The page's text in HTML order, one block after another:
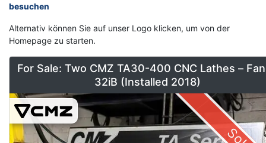
besuchen
Alternativ können Sie auf unser Logo klicken, um von der
Homepage zu starten.
For Sale: Two CMZ TA30-400 CNC Lathes –
32iB (Installed 2018)